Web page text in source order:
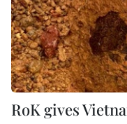
RoK gives